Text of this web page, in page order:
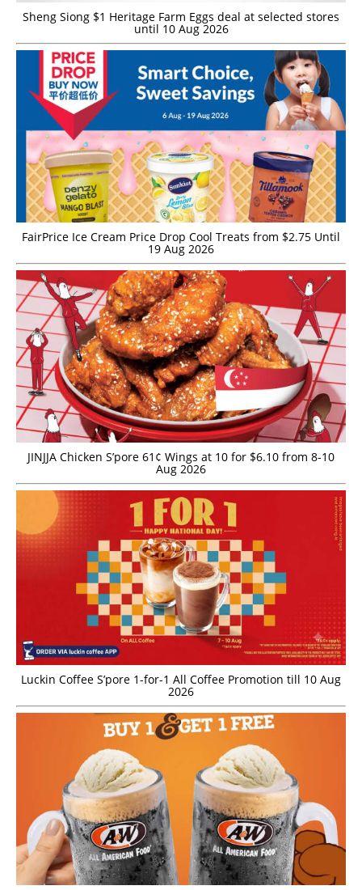
Sheng Siong $1 Heritage Farm Eggs deal at selected stores
until 10 Aug 2026
FairPrice Ice Cream Price Drop Cool Treats from $2.75 Until
19 Aug 2026
JINJJA Chicken S’pore 61¢ Wings at 10 for $6.10 from 8-10
Aug 2026
Luckin Coffee S’pore 1-for-1 All Coffee Promotion till 10 Aug
2026